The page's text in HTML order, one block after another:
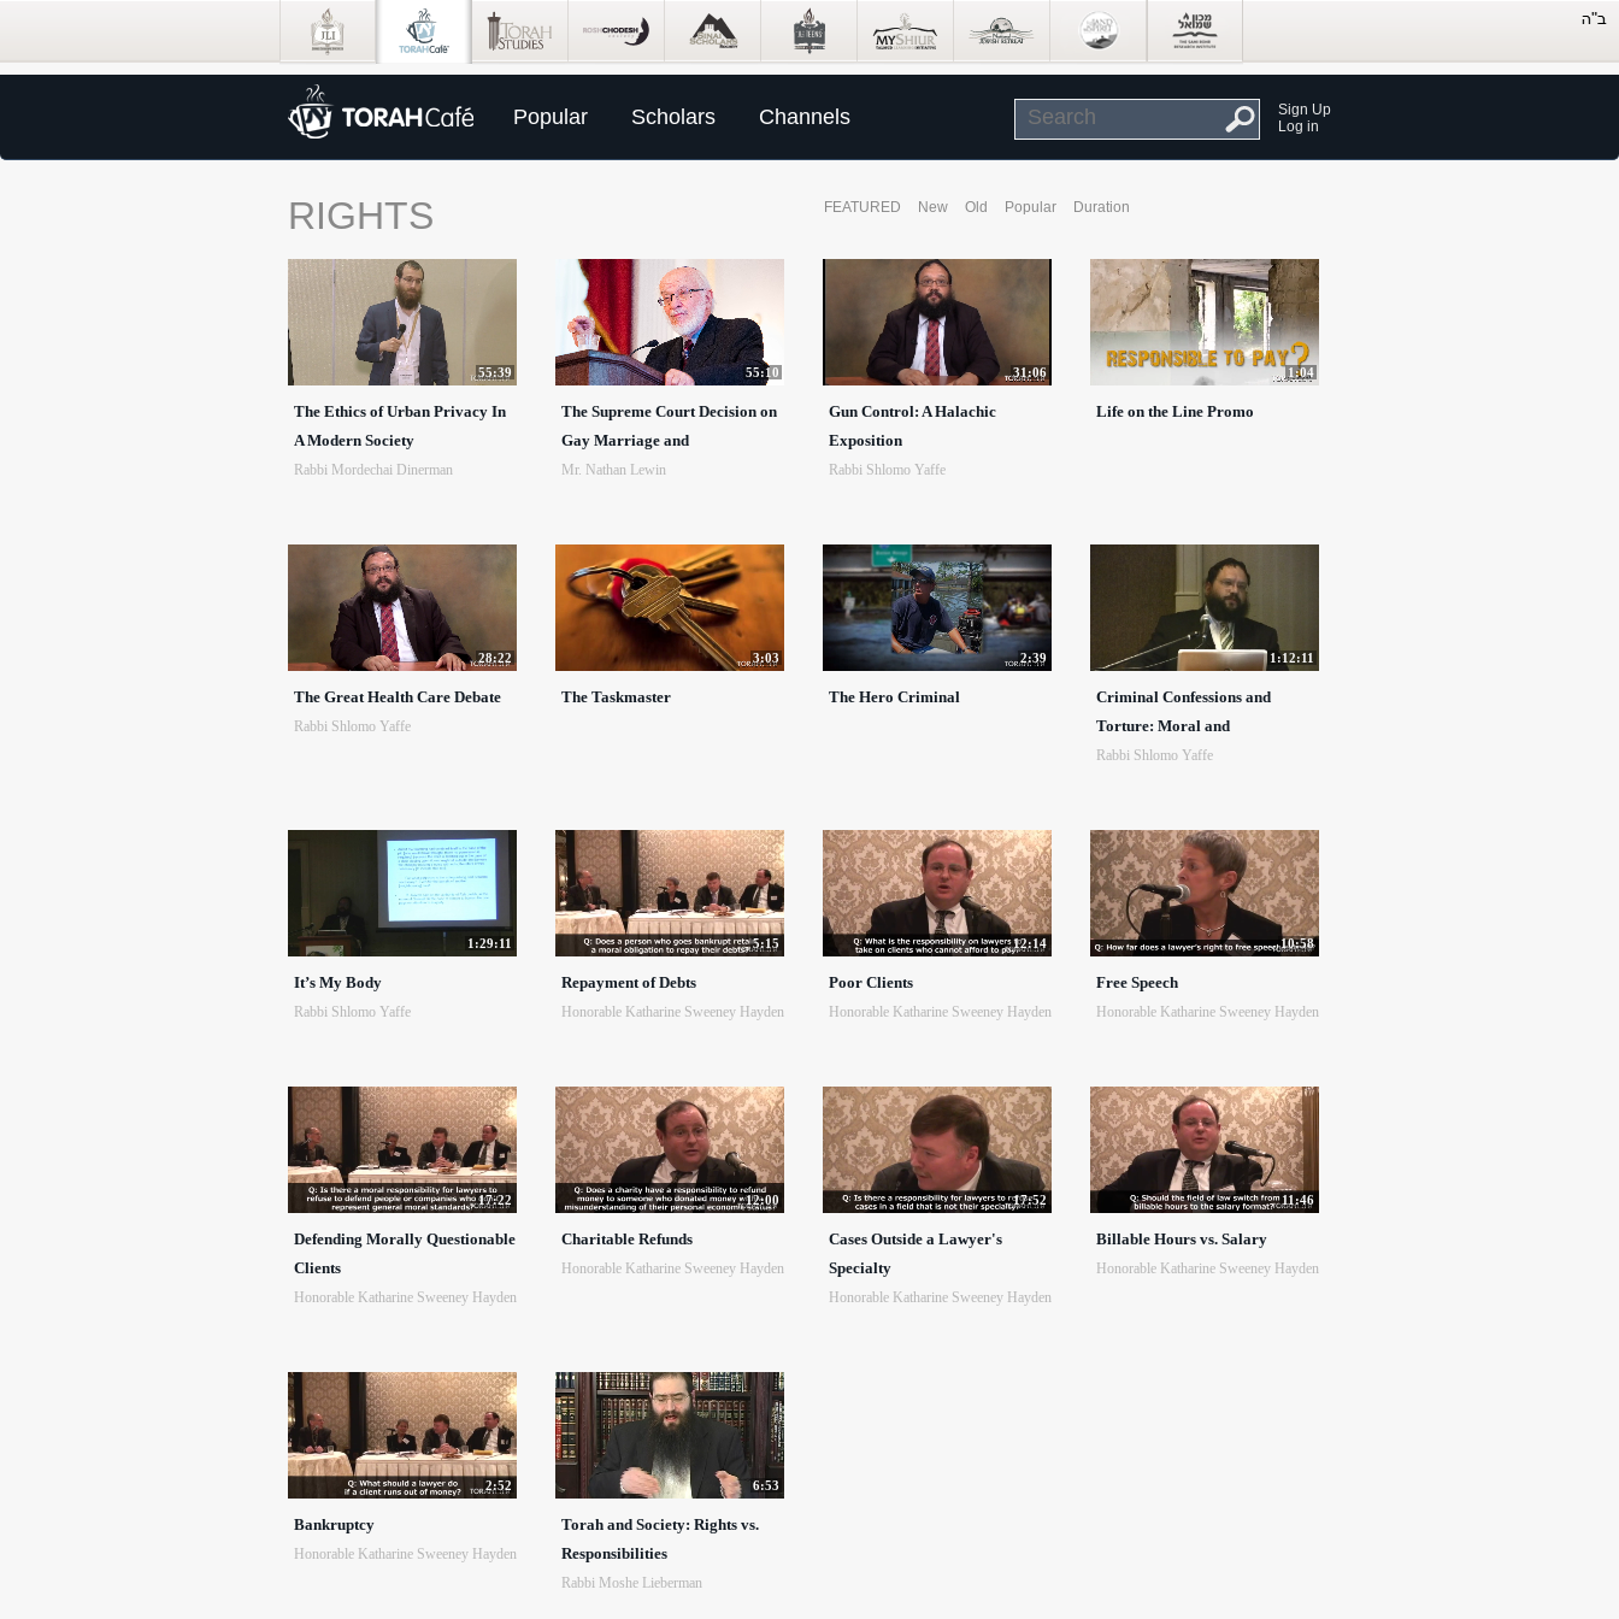
Popular Scholars Channels
Sign Up
Log in
RIGHTS FEATURED New Old Popular Duration
55:39
The Ethics of Urban Privacy In
A Modern Society
Rabbi Mordechai Dinerman
55:10
The Supreme Court Decision on
Gay Marriage and
Mr. Nathan Lewin
31:06
Gun Control: A Halachic
Exposition
Rabbi Shlomo Yaffe
1:04
Life on the Line Promo
28:22
The Great Health Care Debate
Rabbi Shlomo Yaffe
3:03
The Taskmaster
2:39
The Hero Criminal
1:12:11
Criminal Confessions and
Torture: Moral and
Rabbi Shlomo Yaffe
1:29:11
It’s My Body
Rabbi Shlomo Yaffe
5:15
Repayment of Debts
Honorable Katharine Sweeney Hayden
12:14
Poor Clients
Honorable Katharine Sweeney Hayden
10:58
Free Speech
Honorable Katharine Sweeney Hayden
17:22
Defending Morally Questionable
Clients
Honorable Katharine Sweeney Hayden
12:00
Charitable Refunds
Honorable Katharine Sweeney Hayden
17:52
Cases Outside a Lawyer's
Specialty
Honorable Katharine Sweeney Hayden
11:46
Billable Hours vs. Salary
Honorable Katharine Sweeney Hayden
2:52
Bankruptcy
Honorable Katharine Sweeney Hayden
6:53
Torah and Society: Rights vs.
Responsibilities
Rabbi Moshe Lieberman